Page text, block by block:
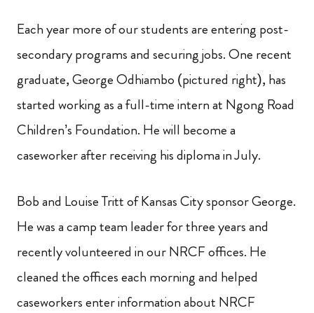
Each year more of our students are entering post-
secondary programs and securing jobs. One recent
graduate, George Odhiambo (pictured right), has
started working as a full-time intern at Ngong Road
Children’s Foundation. He will become a
caseworker after receiving his diploma in July.
Bob and Louise Tritt of Kansas City sponsor George.
He was a camp team leader for three years and
recently volunteered in our NRCF offices. He
cleaned the offices each morning and helped
caseworkers enter information about NRCF